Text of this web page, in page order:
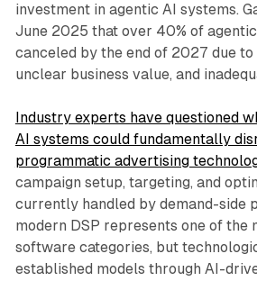
investment in agentic AI systems.
June 2025 that over 40% of
canceled by the end of 2027 due to
unclear business value, and
Industry experts have questioned
AI systems could fundamentally
programmatic advertising
campaign setup, targeting, and
currently handled by demand-side
modern DSP represents one of the
software categories, but
established models through AI-